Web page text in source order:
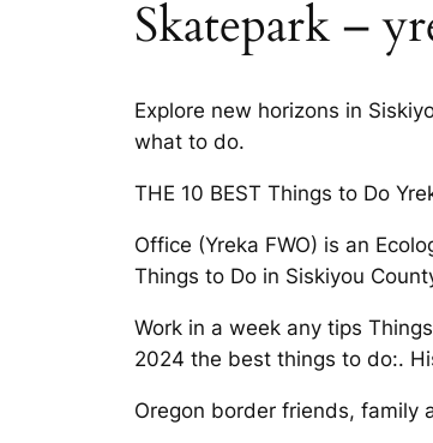
Skatepark –
Explore new horizons in
what to do.
THE 10 BEST Things to Do
Office (Yreka FWO) is an
Things to Do in Siskiyou
Work in a week any tips
2024 the best things to do:.
Oregon border friends, family